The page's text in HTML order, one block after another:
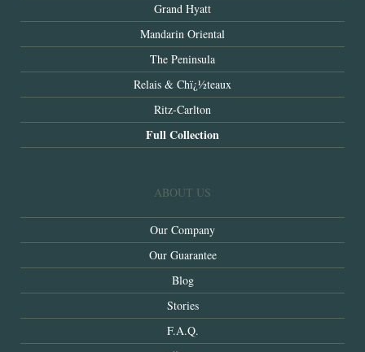
Grand Hyatt
Mandarin Oriental
The Peninsula
Relais & Chï¿½teaux
Ritz-Carlton
Full Collection
ABOUT US
Our Company
Our Guarantee
Blog
Stories
F.A.Q.